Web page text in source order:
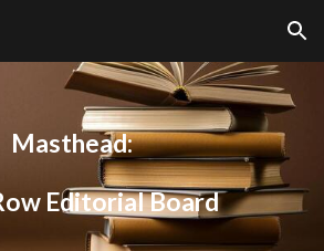
Skip to navigation
Masthead:
Editorial Board